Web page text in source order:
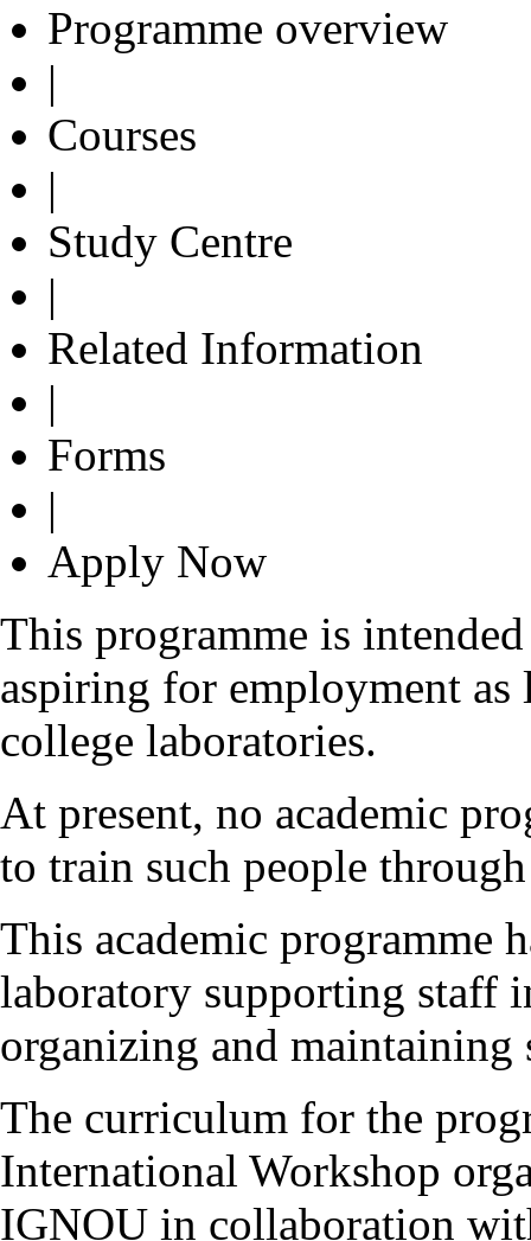
Programme overview
|
Courses
|
Study Centre
|
Related Information
|
Forms
|
Apply Now
This programme is
aspiring for employment
college laboratories.
At present, no academic
to train such people
This academic programme
laboratory supporting staff
organizing and
The curriculum for the
International Workshop
IGNOU in collaboration